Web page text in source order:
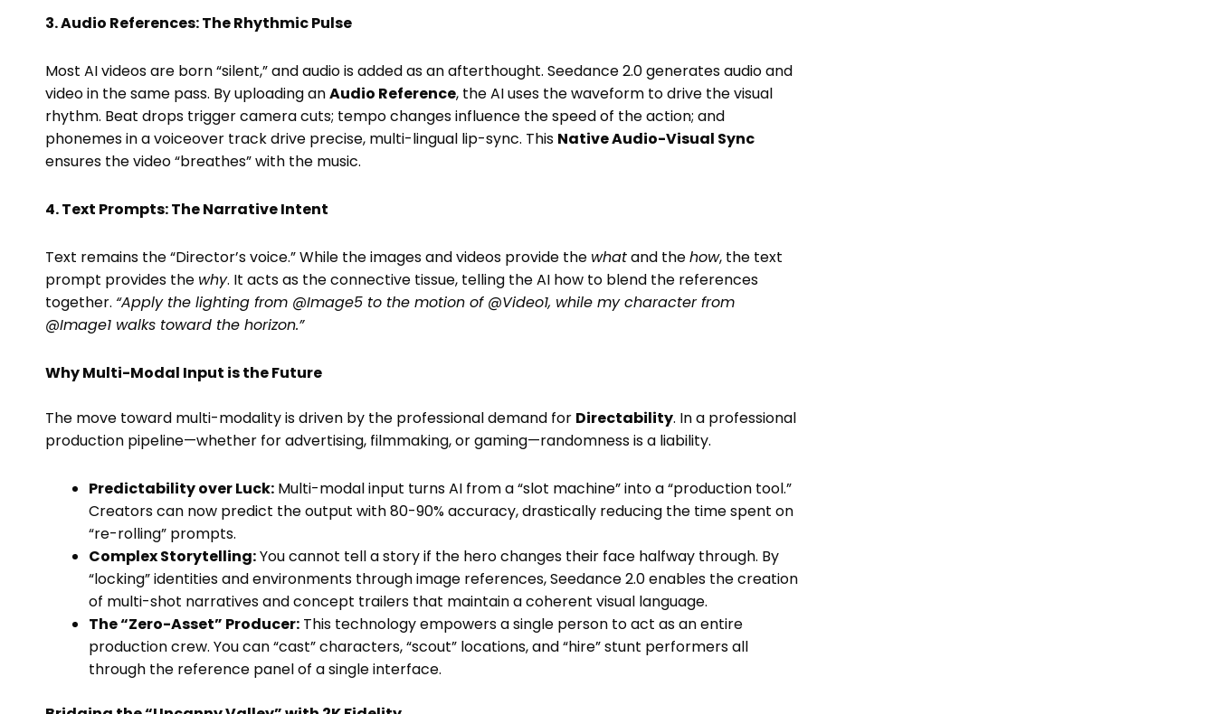
3. Audio References: The Rhythmic Pulse
Most AI videos are born “silent,” and audio is added as an afterthought. Seedance 2.0 generates audio and
video in the same pass. By uploading anAudio Reference, the AI uses the waveform to drive the visual
rhythm. Beat drops trigger camera cuts; tempo changes influence the speed of the action; and
phonemes in a voiceover track drive precise, multi-lingual lip-sync. This Native Audio-Visual Sync
ensures the video “breathes” with the music.
4. Text Prompts: The Narrative Intent
Text remains the “Director’s voice.” While the images and videos provide the whatand thehow, the text
prompt provides the why. It acts as the connective tissue, telling the AI how to blend the references
together. “Apply the lighting from @Image5 to the motion of @Video1, while my character from
@Image1 walks toward the horizon.”
Why Multi-Modal Input is the Future
The move toward multi-modality is driven by the professional demand for Directability. In a professional
production pipeline—whether for advertising, filmmaking, or gaming—randomness is a liability.
Predictability over Luck: Multi-modal input turns AI from a “slot machine” into a “production tool.”
Creators can now predict the output with 80-90% accuracy, drastically reducing the time spent on
“re-rolling” prompts.
Complex Storytelling:You cannot tell a story if the hero changes their face halfway through. By
“locking” identities and environments through image references, Seedance 2.0 enables the creation
of multi-shot narratives and concept trailers that maintain a coherent visual language.
The “Zero-Asset” Producer: This technology empowers a single person to act as an entire
production crew. You can “cast” characters, “scout” locations, and “hire” stunt performers all
through the reference panel of a single interface.